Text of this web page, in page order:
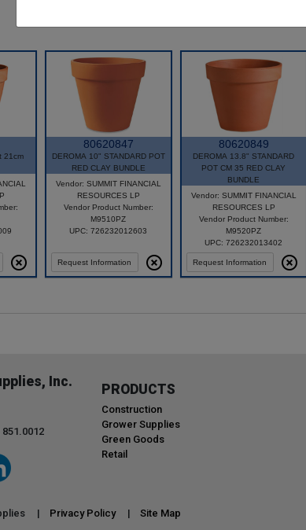
21cm
80620847
DEROMA 10" STANDARD POT
RED CLAY BUNDLE
Vendor: SUMMIT FINANCIAL
RESOURCES LP
Vendor Product Number:
M9510PZ
UPC: 726232012603
Request Information
80620849
DEROMA 13.8" STANDARD
POT CM 35 RED CLAY
BUNDLE
Vendor: SUMMIT FINANCIAL
RESOURCES LP
Vendor Product Number:
M9520PZ
UPC: 726232013402
Request Information
Inc.
851.0012
PRODUCTS
Construction
Grower Supplies
Green Goods
Retail
| Privacy Policy | Site Map